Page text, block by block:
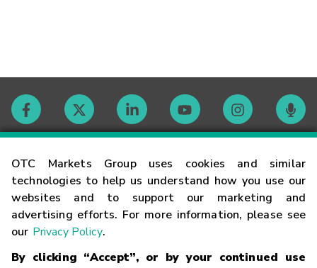
OTC Markets Group uses cookies and similar
technologies to help us understand how you use our
websites and to support our marketing and
advertising efforts. For more information, please see
our Privacy Policy.
By clicking “Accept”, or by your continued use
Contact
Careers